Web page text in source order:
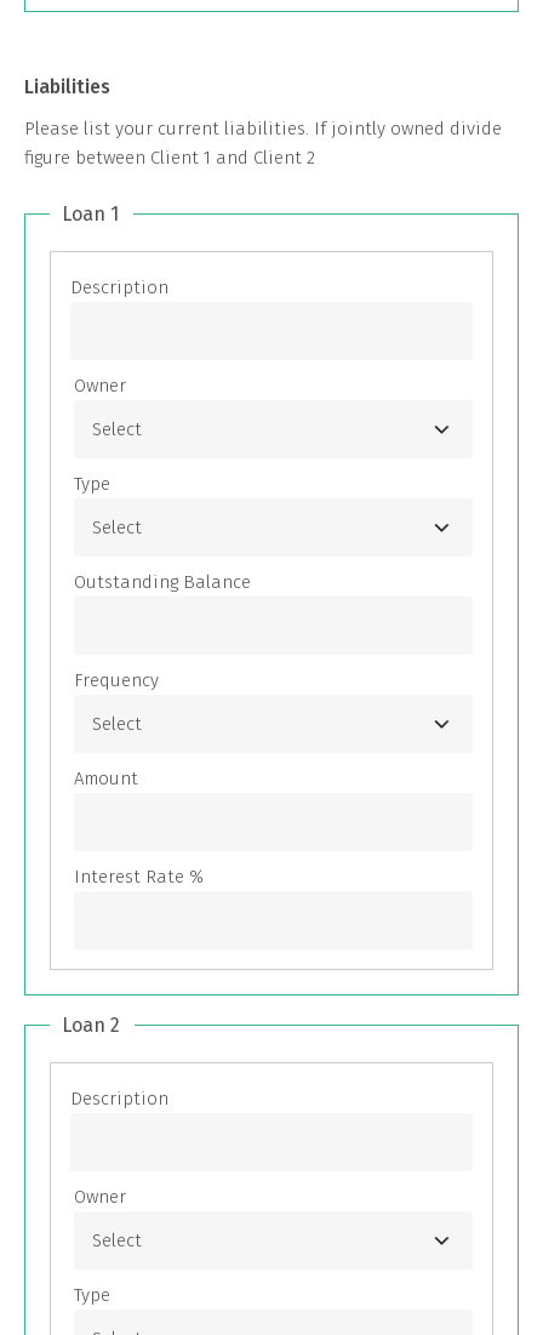
Liabilities
Please list your current liabilities. If jointly owned divide
figure between Client 1 and Client 2
Loan 1
Loan 2